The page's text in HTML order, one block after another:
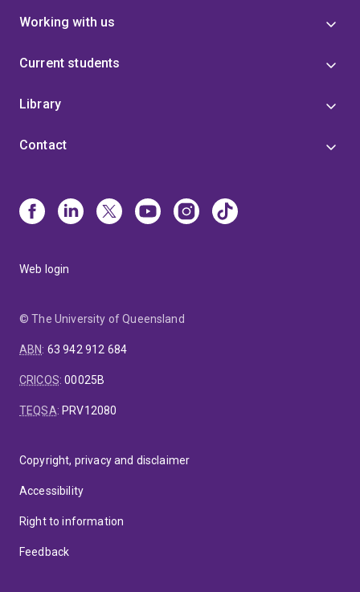
Working with us
Current students
Library
Contact
Web login
© The University of Queensland
ABN: 63 942 912 684
CRICOS:00025B
TEQSA: PRV12080
Copyright, privacy and disclaimer
Accessibility
Right to information
Feedback